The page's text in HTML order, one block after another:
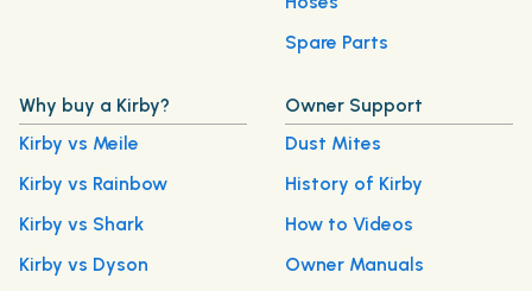
Spare Parts
Why buy a Kirby?
Kirby vs Meile
Kirby vs Rainbow
Kirby vs Shark
Kirby vs Dyson
Owner Support
Dust Mites
History of Kirby
How to Videos
Owner Manuals